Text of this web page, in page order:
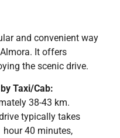
and convenient way
It offers
the scenic drive.
Taxi/Cab:
38-43 km.
typically takes
hour 40 minutes,